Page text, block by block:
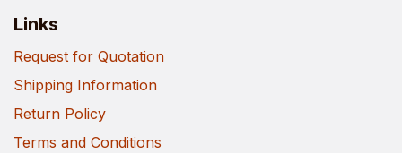
Links
Request for Quotation
Shipping Information
Return Policy
Terms and Conditions